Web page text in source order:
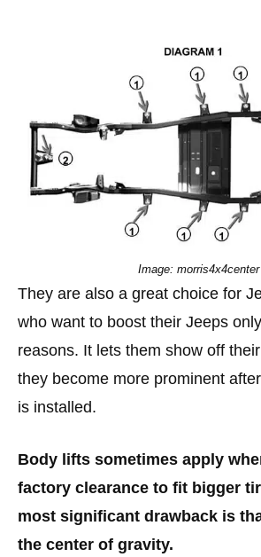
Image: morris4x4center
They are also a great choice for
who want to boost their Jeeps
reasons. It lets them show off
they become more prominent
is installed.
Body lifts sometimes apply
factory clearance to fit bigger
most significant drawback is
the center of gravity.